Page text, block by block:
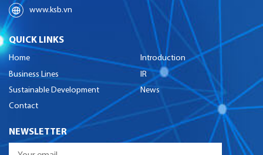
www.ksb.vn
QUICK LINKS
Home
Introduction
Business Lines
IR
Sustainable Development
News
Contact
NEWSLETTER